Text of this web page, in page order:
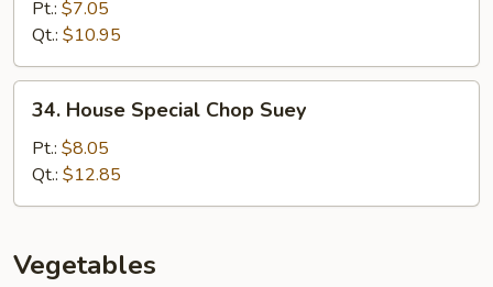
Chop
Suey
Pt.: $7.05
Qt.: $10.95
House
Special
Chop
Suey
34. House Special Chop Suey
Pt.: $8.05
Qt.: $12.85
Vegetables